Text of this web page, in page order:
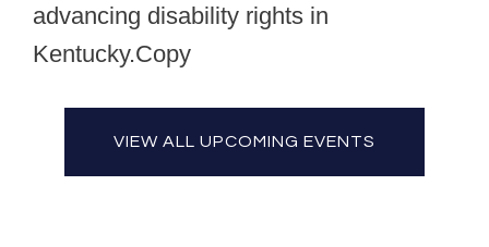
advancing disability rights in
Kentucky.Copy
VIEW ALL UPCOMING EVENTS